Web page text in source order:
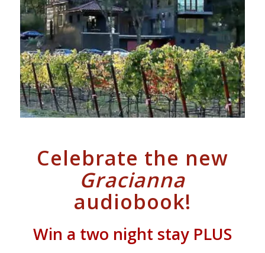
Celebrate the new
Gracianna
audiobook!
Win a two night stay PLUS